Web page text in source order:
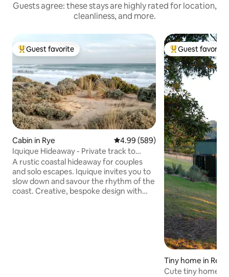
Guests agree: these stays are highly rated for location,
cleanliness, and more.
Top guest favorite
Guest favorite
Cabin in Rye 4.99 out of 5 average rating,
4.99 (589)
Iquique Hideaway - Private track to
Ocean Beach
A rustic coastal hideaway for couples
and solo escapes. Iquique invites you to
slow down and savour the rhythm of the
coast. Creative, bespoke design with
Top guest
Guest favorite
Tiny home in Red
Cute tiny home